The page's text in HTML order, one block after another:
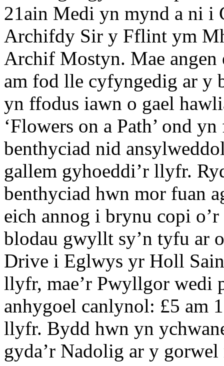
21ain Medi yn mynd a ni i
Archifdy Sir y Fflint ym
Archif Mostyn. Mae angen
am fod lle cyfyngedig ar y
yn ffodus iawn o gael
‘Flowers on a Path’ ond
benthyciad nid
gallem gyhoeddi’r llyfr.
benthyciad hwn mor fuan
eich annog i brynu copi
blodau gwyllt sy’n tyfu ar
Drive i Eglwys yr Holl
llyfr, mae’r Pwyllgor wedi
anhygoel canlynol: £5 am
llyfr. Bydd hwn yn
gyda’r Nadolig ar y